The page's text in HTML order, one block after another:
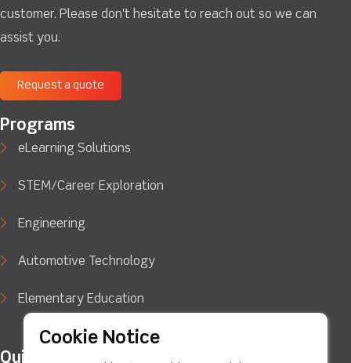
customer. Please don't hesitate to reach out so we can
assist you.
Request a quote
Programs
eLearning Solutions
STEM/Career Exploration
Engineering
Automotive Technology
Elementary Education
Quick Links
Cookie Notice